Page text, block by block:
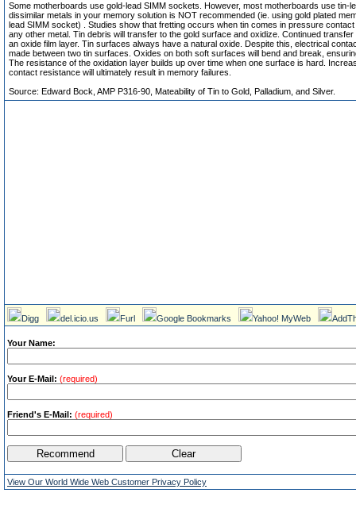
Some motherboards use gold-lead SIMM sockets. However, most motherboards use tin-
dissimilar metals in your memory solution is NOT recommended (ie. using gold plated
lead SIMM socket) . Studies show that fretting occurs when tin comes in pressure contact
any other metal. Tin debris will transfer to the gold surface and oxidize. Continued transfer
an oxide film layer. Tin surfaces always have a natural oxide. Despite this, electrical
made between two tin surfaces. Oxides on both soft surfaces will bend and break,
The resistance of the oxidation layer builds up over time when one surface is hard.
contact resistance will ultimately result in memory failures.
Source: Edward Bock, AMP P316-90, Mateability of Tin to Gold, Palladium, and Silver.
Digg del.icio.us Furl Google Bookmarks Yahoo! MyWeb
Your Name:
Your E-Mail: (required)
Friend's E-Mail: (required)
View Our World Wide Web Customer Privacy Policy